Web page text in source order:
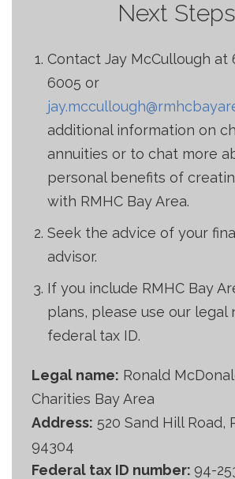
Next Steps
Contact Jay McCullough at
6005 or
additional information on
annuities or to chat more
personal benefits of
with RMHC Bay Area.
Seek the advice of your
advisor.
If you include RMHC Bay
plans, please use our legal
federal tax ID.
Legal name: Ronald
Charities Bay Area
Address: 520 Sand Hill Road,
94304
Federal tax ID number: 94-